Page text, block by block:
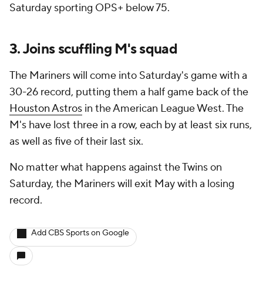
Saturday sporting OPS+ below 75.
3. Joins scuffling M's squad
The Mariners will come into Saturday's game with a
30-26 record, putting them a half game back of the
Houston Astros in the American League West. The
M's have lost three in a row, each by at least six runs,
as well as five of their last six.
No matter what happens against the Twins on
Saturday, the Mariners will exit May with a losing
record.
Add CBS Sports on Google